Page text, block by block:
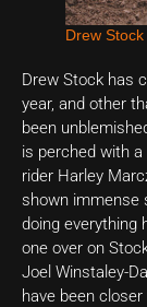
Drew
Drew Stock has
year, and other
been
is perched with
rider Harley
shown immense
doing everything
one over on
Joel Winstaley-
have been